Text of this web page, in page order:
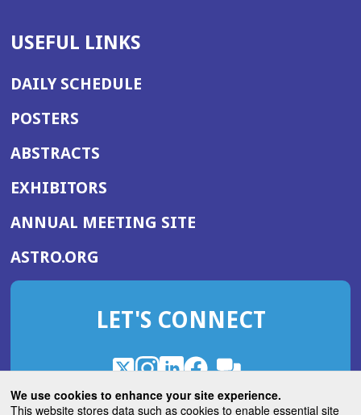
We use cookies to enhance your site experience.
This website stores data such as cookies to enable essential site
USEFUL LINKS
DAILY SCHEDULE
POSTERS
ABSTRACTS
EXHIBITORS
ANNUAL MEETING SITE(OPENS
WINDOW)
ASTRO.ORG
IN
NEW
LET'S CONNECT
X
(Opens
in
a
Instagram
(Opens
in
a
LinkedIn
(Opens
in
a
Facebook
(Opens
in
a
ROHub
in